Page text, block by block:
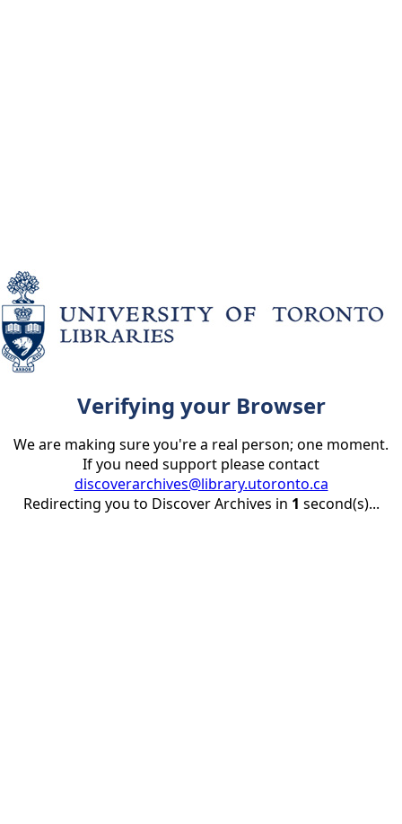
Verifying your Browser
We are making sure you're a real person; one moment.
If you need support please contact
discoverarchives@library.utoronto.ca
Redirecting you to Discover Archives in 1 second(s)...